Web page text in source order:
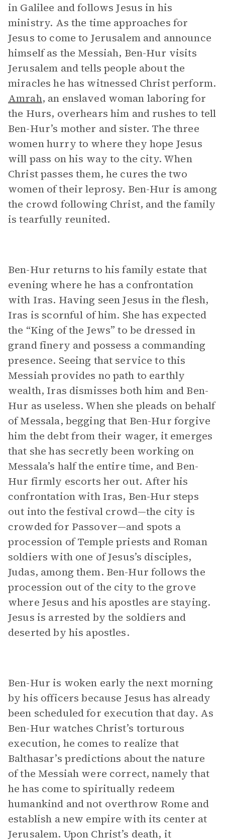
in Galilee and follows Jesus in his
ministry. As the time approaches for
Jesus to come to Jerusalem and announce
himself as the Messiah, Ben-Hur visits
Jerusalem and tells people about the
miracles he has witnessed Christ perform.
Amrah, an enslaved woman laboring for
the Hurs, overhears him and rushes to tell
Ben-Hur’s mother and sister. The three
women hurry to where they hope Jesus
will pass on his way to the city. When
Christ passes them, he cures the two
women of their leprosy. Ben-Hur is among
the crowd following Christ, and the family
is tearfully reunited.
Ben-Hur returns to his family estate that
evening where he has a confrontation
with Iras. Having seen Jesus in the flesh,
Iras is scornful of him. She has expected
the “King of the Jews” to be dressed in
grand finery and possess a commanding
presence. Seeing that service to this
Messiah provides no path to earthly
wealth, Iras dismisses both him and Ben-
Hur as useless. When she pleads on behalf
of Messala, begging that Ben-Hur forgive
him the debt from their wager, it emerges
that she has secretly been working on
Messala’s half the entire time, and Ben-
Hur firmly escorts her out. After his
confrontation with Iras, Ben-Hur steps
out into the festival crowd—the city is
crowded for Passover—and spots a
procession of Temple priests and Roman
soldiers with one of Jesus’s disciples,
Judas, among them. Ben-Hur follows the
procession out of the city to the grove
where Jesus and his apostles are staying.
Jesus is arrested by the soldiers and
deserted by his apostles.
Ben-Hur is woken early the next morning
by his officers because Jesus has already
been scheduled for execution that day. As
Ben-Hur watches Christ’s torturous
execution, he comes to realize that
Balthasar’s predictions about the nature
of the Messiah were correct, namely that
he has come to spiritually redeem
humankind and not overthrow Rome and
establish a new empire with its center at
Jerusalem. Upon Christ’s death, it